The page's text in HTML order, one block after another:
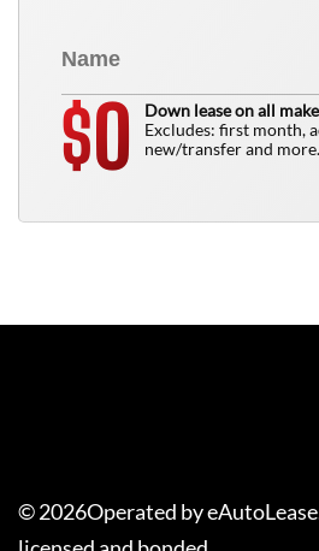
$0
Down lease on all
Excludes: first month,
new/transfer and
©2026Operated by